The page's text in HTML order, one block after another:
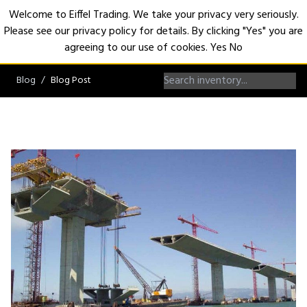
Blog Blog Post
Welcome to Eiffel Trading. We take your privacy very seriously.
Please see our privacy policy for details. By clicking "Yes" you are
agreeing to our use of cookies.YesNo